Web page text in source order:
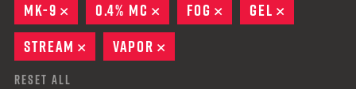
MK-9
REMOVE
0.4% MC REMOVE
FOG REMOVE
GEL
STREAM
REMOVE
VAPOR
Reset All